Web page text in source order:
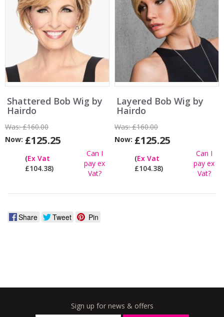
Shattered Bob Wig by
Hairdo
Was:£160.00
Now: £125.25
(Ex Vat
£104.38)
Can I
pay ex
Vat?
Layered Bob Wig by
Hairdo
Was:£160.00
Now: £125.25
(Ex Vat
£104.38)
Can I
pay ex
Vat?
Share Tweet Pin
Sign up for news & offers